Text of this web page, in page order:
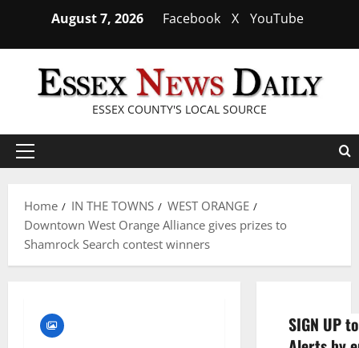
content
August 7, 2026 Facebook X YouTube
ESSEX COUNTY'S LOCAL SOURCE
Primary
Home
IN THE TOWNS
WEST ORANGE
Downtown West Orange Alliance gives prizes to
Shamrock Search contest winners
SIGN UP